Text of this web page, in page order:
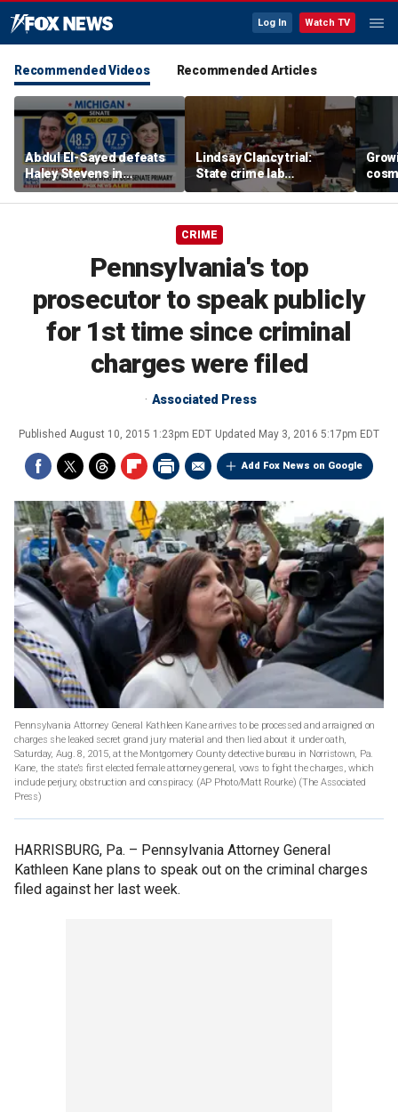
Log In Watch TV
Recommended Videos Recommended Articles
Abdul El-Sayed defeats
Haley Stevens in
Michigan Democratic
Senate primary
Lindsay Clancy trial:
State crime lab
toxicologist details
positive drug test results
CRIME
Pennsylvania's top
prosecutor to speak publicly
for 1st time since criminal
charges were filed
Associated Press
Published August 10, 2015 1:23pm EDT Updated May 3, 2016 5:17pm EDT
Add Fox News on Google
Pennsylvania Attorney General Kathleen Kane arrives to be processed and arraigned on
charges she leaked secret grand jury material and then lied about it under oath,
Saturday, Aug. 8, 2015, at the Montgomery County detective bureau in Norristown, Pa.
Kane, the state’s first elected female attorney general, vows to fight the charges, which
include perjury, obstruction and conspiracy. (AP Photo/Matt Rourke) (The Associated
Press)
HARRISBURG, Pa. – Pennsylvania Attorney General
Kathleen Kane plans to speak out on the criminal charges
filed against her last week.